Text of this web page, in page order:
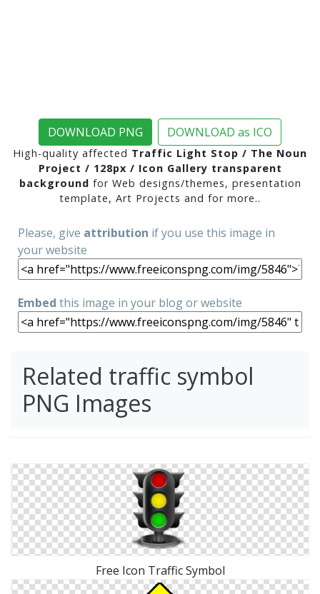
DOWNLOAD PNG DOWNLOAD as ICO
High-quality affected Traffic Light Stop / The Noun
Project / 128px / Icon Gallery transparent
background for Web designs/themes, presentation
template, Art Projects and for more..
Please, give attribution if you use this image in
your website
Embed this image in your blog or website
Related traffic symbol
PNG Images
Free Icon Traffic Symbol